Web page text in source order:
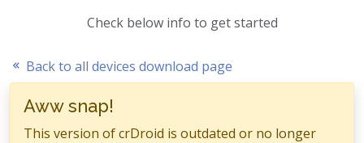
Check below info to get started
Back to all devices download page
Aww snap!
This version of crDroid is outdated or no longer